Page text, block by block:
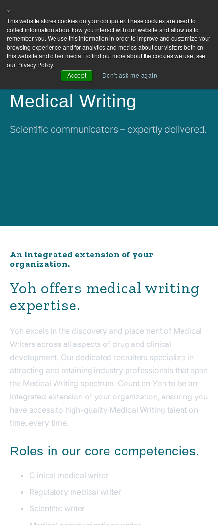
×
This website stores cookies on your computer. These cookies are used to
collect information about how you interact with our website and allow us to
remember you. We use this information in order to improve and customize your
browsing experience and for analytics and metrics about our visitors both on
this website and other media. To find out more about the cookies we use, see
our Privacy Policy.
Accept
Don't ask me again
Medical Writing
Scientific communicators – expertly delivered.
An integrated extension of your
organization.
Yoh offers medical writing
expertise.
Yoh excels in the discovery and placement of Medical
Writers across all aspects of drug and clinical
development. Our dedicated recruiters specialize in
attracting and retaining industry professionals that span
the Medical Writing spectrum. Count on Yoh to be an
integrated extension of your organization, ensuring you
have access to high-quality Medical Writing talent on
time, every time.
Roles in our core competencies.
Clinical medical writer
Regulatory medical writer
Scientific writer